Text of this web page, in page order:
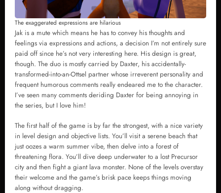
The exaggerated expressions are hilarious
Jak is a mute which means he has to convey his thoughts and
feelings via expressions and actions, a decision I’m not entirely sure
paid off since he’s not very interesting here. His design is great,
though. The duo is mostly carried by Daxter, his accidentally-
transformed-into-an-Ottsel partner whose irreverent personality and
frequent humorous comments really endeared me to the character.
I’ve seen many comments deriding Daxter for being annoying in
the series, but I love him!
The first half of the game is by far the strongest, with a nice variety
in level design and objective lists. You’ll visit a serene beach that
just oozes a warm summer vibe, then delve into a forest of
threatening flora. You’ll dive deep underwater to a lost Precursor
city and then fight a giant lava monster. None of the levels overstay
their welcome and the game’s brisk pace keeps things moving
along without dragging.